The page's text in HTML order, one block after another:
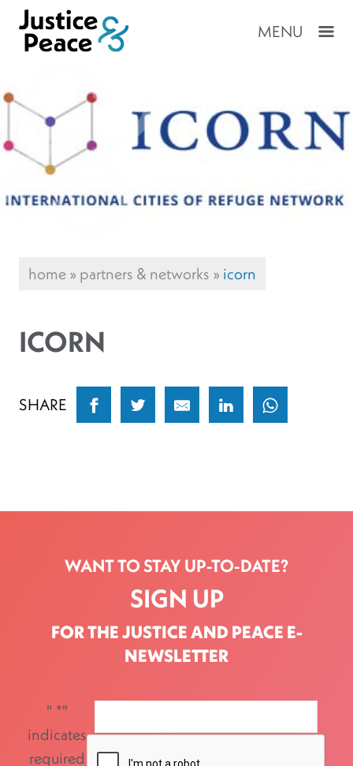
MENU
home»partners & networks »icorn
ICORN
SHARE
WANT TO STAY UP-TO-DATE?
SIGN UP
FOR THE JUSTICE AND PEACE E-
NEWSLETTER
" *"
indicates
required